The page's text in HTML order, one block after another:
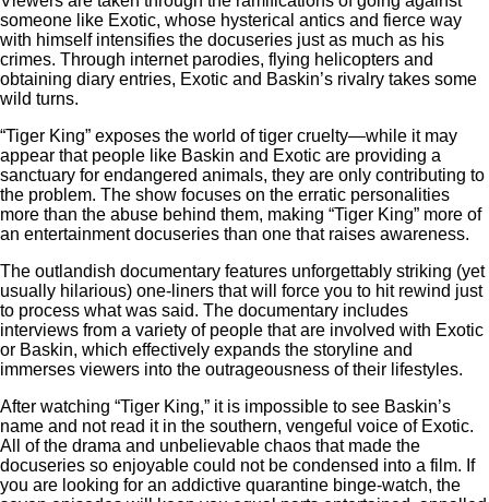
someone like Exotic, whose hysterical antics and fierce way
with himself intensifies the docuseries just as much as his
crimes. Through internet parodies, flying helicopters and
obtaining diary entries, Exotic and Baskin’s rivalry takes some
wild turns.
“Tiger King” exposes the world of tiger cruelty—while it may
appear that people like Baskin and Exotic are providing a
sanctuary for endangered animals, they are only contributing to
the problem. The show focuses on the erratic personalities
more than the abuse behind them, making “Tiger King” more of
an entertainment docuseries than one that raises awareness.
The outlandish documentary features unforgettably striking (yet
usually hilarious) one-liners that will force you to hit rewind just
to process what was said. The documentary includes
interviews from a variety of people that are involved with Exotic
or Baskin, which effectively expands the storyline and
immerses viewers into the outrageousness of their lifestyles.
After watching “Tiger King,” it is impossible to see Baskin’s
name and not read it in the southern, vengeful voice of Exotic.
All of the drama and unbelievable chaos that made the
docuseries so enjoyable could not be condensed into a film. If
you are looking for an addictive quarantine binge-watch, the